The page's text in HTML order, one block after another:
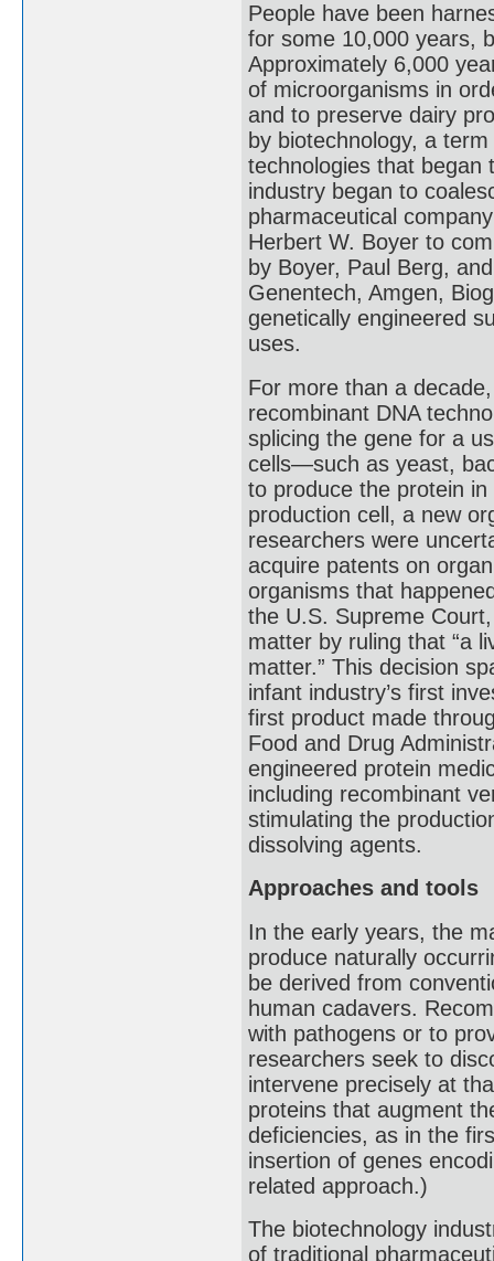
People have been
for some 10,000 years,
Approximately 6,000
of microorganisms in
and to preserve dairy
by biotechnology, a
technologies that began
industry began to
pharmaceutical
Herbert W. Boyer to
by Boyer, Paul Berg,
Genentech, Amgen,
genetically engineered
uses.
For more than a
recombinant DNA
splicing the gene for a
cells—such as yeast,
to produce the protein
production cell, a new
researchers were
acquire patents on
organisms that
the U.S. Supreme
matter by ruling that “a
matter.” This decision
infant industry’s first
first product made
Food and Drug
engineered protein
including recombinant
stimulating the
dissolving agents.
Approaches and tools
In the early years, the
produce naturally
be derived from
human cadavers.
with pathogens or to
researchers seek to
intervene precisely at
proteins that augment
deficiencies, as in the
insertion of genes
related approach.)
The biotechnology
of traditional